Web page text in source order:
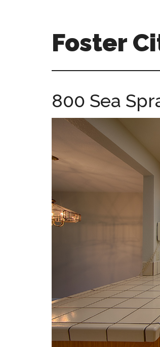
Foster
city-
estate-
sale.com
800 Sea